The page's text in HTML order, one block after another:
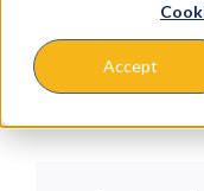
Accept